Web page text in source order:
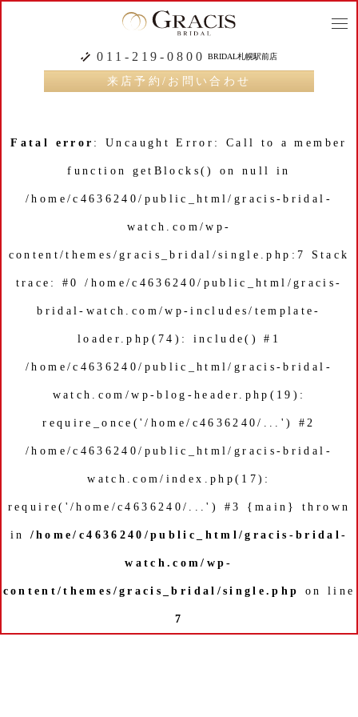
011-219-0800 BRIDAL札幌駅前店
来店予約/お問い合わせ
Fatal error : Uncaught Error: Call to a member
function getBlocks() on null in
/home/c4636240/public_html/gracis-bridal-
watch.com/wp-
content/themes/gracis_bridal/single.php:7 Stack
trace: #0 /home/c4636240/public_html/gracis-
bridal-watch.com/wp-includes/template-
loader.php(74): include() #1
/home/c4636240/public_html/gracis-bridal-
watch.com/wp-blog-header.php(19):
require_once('/home/c4636240/...') #2
/home/c4636240/public_html/gracis-bridal-
watch.com/index.php(17):
require('/home/c4636240/...') #3 {main} thrown
in /home/c4636240/public_html/gracis-bridal-
watch.com/wp-
content/themes/gracis_bridal/single.php on line
7